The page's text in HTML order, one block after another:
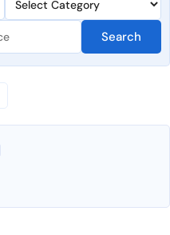
Search